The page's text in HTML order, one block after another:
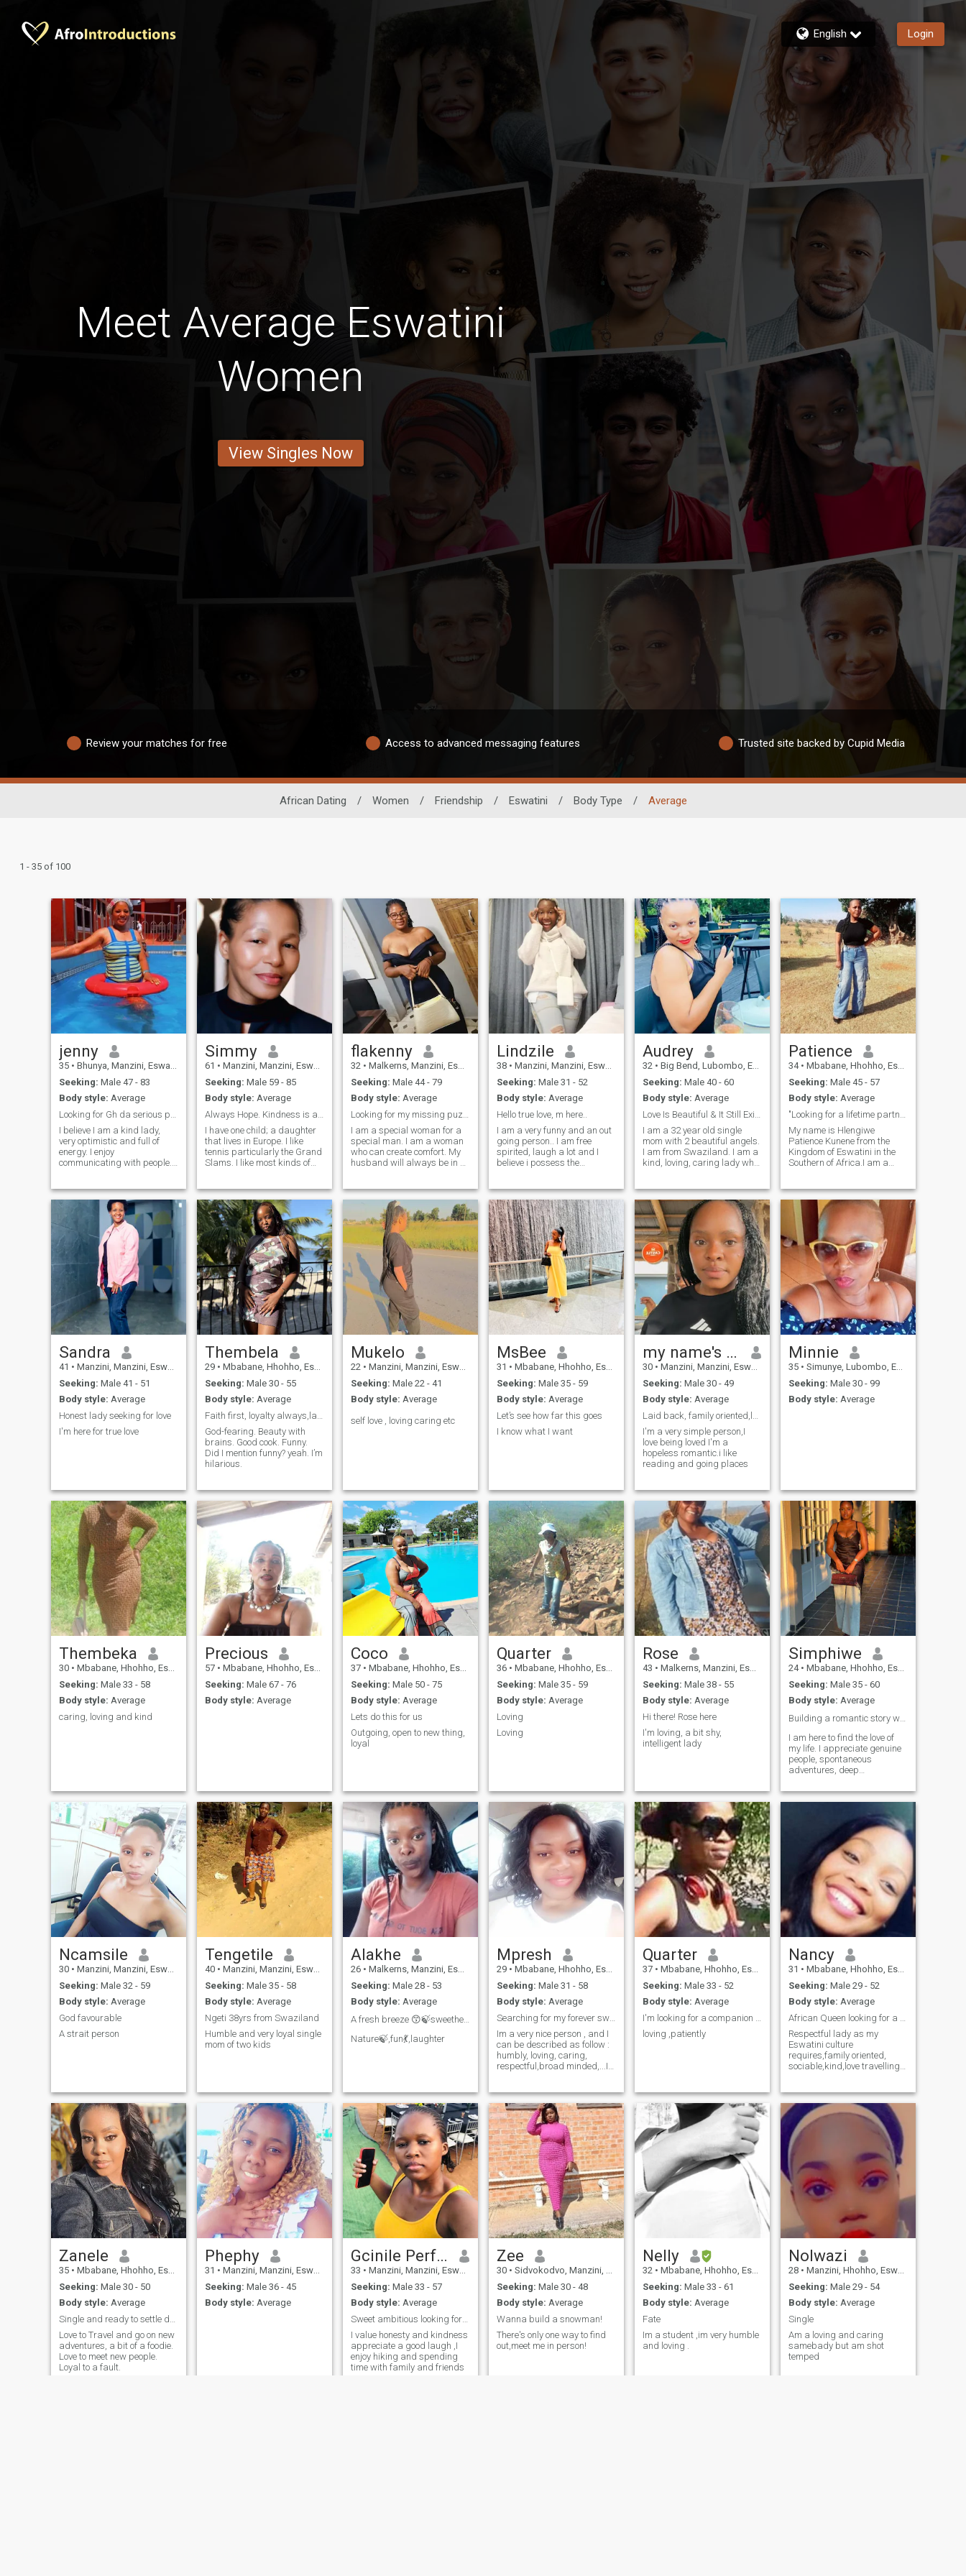
English Login
Meet Average Eswatini
Women
View Singles Now
Review your matches for free Access to advanced messaging features Trusted site backed by Cupid Media
African Dating / Women / Friendship / Eswatini / Body Type / Average
1 - 35 of 100
jenny
35 • Bhunya, Manzini, Eswatini
Seeking: Male 47 - 83
Body style: Average
I believe I am a kind lady,
very optimistic and full of
energy. I enjoy
communicating with people.
easily find new friends. I am
romantic and love to spend
time in a quiet café or a cozy
home together with my
partner. I know what I want
from life, looking for a person
to create a family or stable
relationship. As every lady I
adore flowers.
Simmy
61 • Manzini, Manzini, Eswatini
Seeking: Male 59 - 85
Body style: Average
I have one child; a daughter
that lives in Europe. I like
tennis particularly the Grand
Slams. I like most kinds of
much for my ears to bear. I
also love animals. If you want
a change of scenery or just a
short stint; and you are
serious, then come join me. I
am still constructing my
home but already living in it. I
think WhatsApp is the best
and quickest way to connect
and communicate. I actually
prefer it to Skype. I even
deleted my Skype because
everybody I know is on
WhatsApp. If you're here to
ask me for endless picture
sharing then move on. Of
course we can clean chat on
video. Otherwise let's get to
know one another and
eventually visit.
flakenny
32 • Malkerns, Manzini, Eswatini
Seeking: Male 44 - 79
Body style: Average
I am a special woman for a
special man. I am a woman
who can create comfort. My
husband will always be in a
who loves kisses and hugs. I
am a woman who will make
you feel the real taste of this
life! I am a loving, cozy and
gentle woman who knows
what a man really needs! It
is important for me to have a
cozy and happy atmosphere
around me. Do you feel that I
am the woman of your
dreams?
Lindzile
38 • Manzini, Manzini, Eswatini
Seeking: Male 31 - 52
Body style: Average
Hello true love, m here..
I am a very funny and an out
going person.. I am free
spirited, laugh a lot and I
believe i possess the
integrity, straight talker and
a person of virtue. Lindzile is
also humble, kind and
respectful.. And, boy, she can
hold a meaningful
conversation.. I love travelling
and exploring new places...
And i absolutely adore
taking pics of nature and of
myself 🤗...
Audrey
32 • Big Bend, Lubombo, Eswatini
Seeking: Male 40 - 60
Body style: Average
I am a 32 year old single
mom with 2 beautiful angels.
I am from Swaziland. I am a
kind, loving, caring lady who
do that with the love of my life
by my side. I am a person
who loves surprises like gifts
etc. People always say I have
a good heart but I wouldn't
want to blow my own horn
when it comes to that, but
truth is, I just believe in
treating others good.
Patience
34 • Mbabane, Hhohho, Eswatini
Seeking: Male 45 - 57
Body style: Average
My name is Hlengiwe
Patience Kunene from the
Kingdom of Eswatini in the
Southern of Africa.I am a
guy.I am 34 years old,single
never married,2 kids girl and
boy,no job,living with
family,respecta
Sandra
41 • Manzini, Manzini, Eswatini
Seeking: Male 41 - 51
Body style: Average
Honest lady seeking for love
I'm here for true love
Thembela
29 • Mbabane, Hhohho, Eswatini
Seeking: Male 30 - 55
Body style: Average
God-fearing. Beauty with
brains. Good cook. Funny.
Did I mention funny? yeah. I’m
hilarious.
Mukelo
22 • Manzini, Manzini, Eswatini
Seeking: Male 22 - 41
Body style: Average
self love , loving caring etc
MsBee
31 • Mbabane, Hhohho, Eswatini
Seeking: Male 35 - 59
Body style: Average
Let’s see how far this goes
I know what I want
my name's Zee😎
30 • Manzini, Manzini, Eswatini
Seeking: Male 30 - 49
Body style: Average
I'm a very simple person,I
love being loved I'm a
hopeless romantic.i like
reading and going places
Minnie
35 • Simunye, Lubombo, Eswatini
Seeking: Male 30 - 99
Body style: Average
Thembeka
30 • Mbabane, Hhohho, Eswatini
Seeking: Male 33 - 58
Body style: Average
caring, loving and kind
Precious
57 • Mbabane, Hhohho, Eswatini
Seeking: Male 67 - 76
Body style: Average
Coco
37 • Mbabane, Hhohho, Eswatini
Seeking: Male 50 - 75
Body style: Average
Lets do this for us
Outgoing, open to new thing,
loyal
Quarter
36 • Mbabane, Hhohho, Eswatini
Seeking: Male 35 - 59
Body style: Average
Loving
Loving
Rose
43 • Malkerns, Manzini, Eswatini
Seeking: Male 38 - 55
Body style: Average
Hi there! Rose here
I'm loving, a bit shy,
intelligent lady
Simphiwe
24 • Mbabane, Hhohho, Eswatini
Seeking: Male 35 - 60
Body style: Average
Building a romantic story worth telling ❤️
I am here to find the love of
my life. I appreciate genuine
people, spontaneous
adventures, deep
over the little things ❤️if you
starts with a great partner
we might get along 😍❤️
Ncamsile
30 • Manzini, Manzini, Eswatini
Seeking: Male 32 - 59
Body style: Average
God favourable
A strait person
Tengetile
40 • Manzini, Manzini, Eswatini
Seeking: Male 35 - 58
Body style: Average
Ngeti 38yrs from Swaziland
Humble and very loyal single
mom of two kids
Alakhe
26 • Malkerns, Manzini, Eswatini
Seeking: Male 28 - 53
Body style: Average
A fresh breeze 😙🍃sweetheart❤️
Nature🍃,fun💃,laughter
Mpresh
29 • Mbabane, Hhohho, Eswatini
Seeking: Male 31 - 58
Body style: Average
Searching for my forever sweetheart ❤❤
Im a very nice person , and I
can be described as follow :
humbly, loving, caring,
respectful,broad minded,...I
and I love people,.
Quarter
37 • Mbabane, Hhohho, Eswatini
Seeking: Male 33 - 52
Body style: Average
loving ,patiently
Nancy
31 • Mbabane, Hhohho, Eswatini
Seeking: Male 29 - 52
Body style: Average
Respectful lady as my
Eswatini culture
requires,family oriented,
sociable,kind,love travelling
Zanele
35 • Mbabane, Hhohho, Eswatini
Seeking: Male 30 - 50
Body style: Average
Love to Travel and go on new
adventures, a bit of a foodie.
Love to meet new people.
Loyal to a fault.
Phephy
31 • Manzini, Manzini, Eswatini
Seeking: Male 36 - 45
Body style: Average
Gcinile Perfectpeace Dlamini
33 • Manzini, Manzini, Eswatini
Seeking: Male 33 - 57
Body style: Average
Sweet ambitious looking for someone to be notoriou
I value honesty and kindness
appreciate a good laugh ,I
enjoy hiking and spending
time with family and friends
Zee
30 • Sidvokodvo, Manzini, Eswatini
Seeking: Male 30 - 48
Body style: Average
Wanna build a snowman!
There's only one way to find
out,meet me in person!
Nelly
32 • Mbabane, Hhohho, Eswatini
Seeking: Male 33 - 61
Body style: Average
Fate
Im a student ,im very humble
and loving .
Nolwazi
28 • Manzini, Hhohho, Eswatini
Seeking: Male 29 - 54
Body style: Average
Single
Am a loving and caring
samebady but am shot
temped